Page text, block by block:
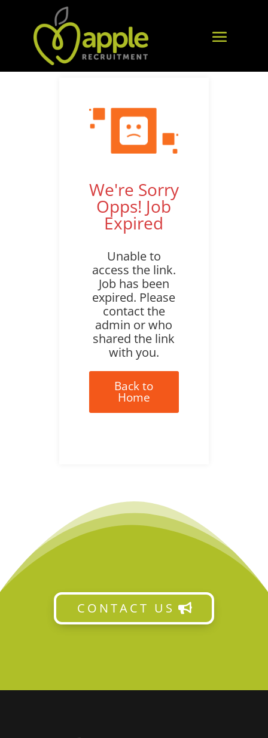
We're Sorry
Opps! Job
Expired
Unable to
access the link.
Job has been
expired. Please
contact the
admin or who
shared the link
with you.
Back to
Home
CONTACT US